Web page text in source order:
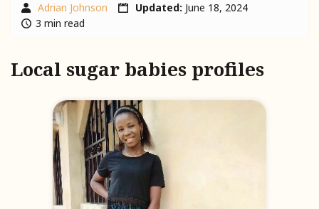
Adrian Johnson Updated: June 18, 2024
3 min read
Local sugar babies profiles